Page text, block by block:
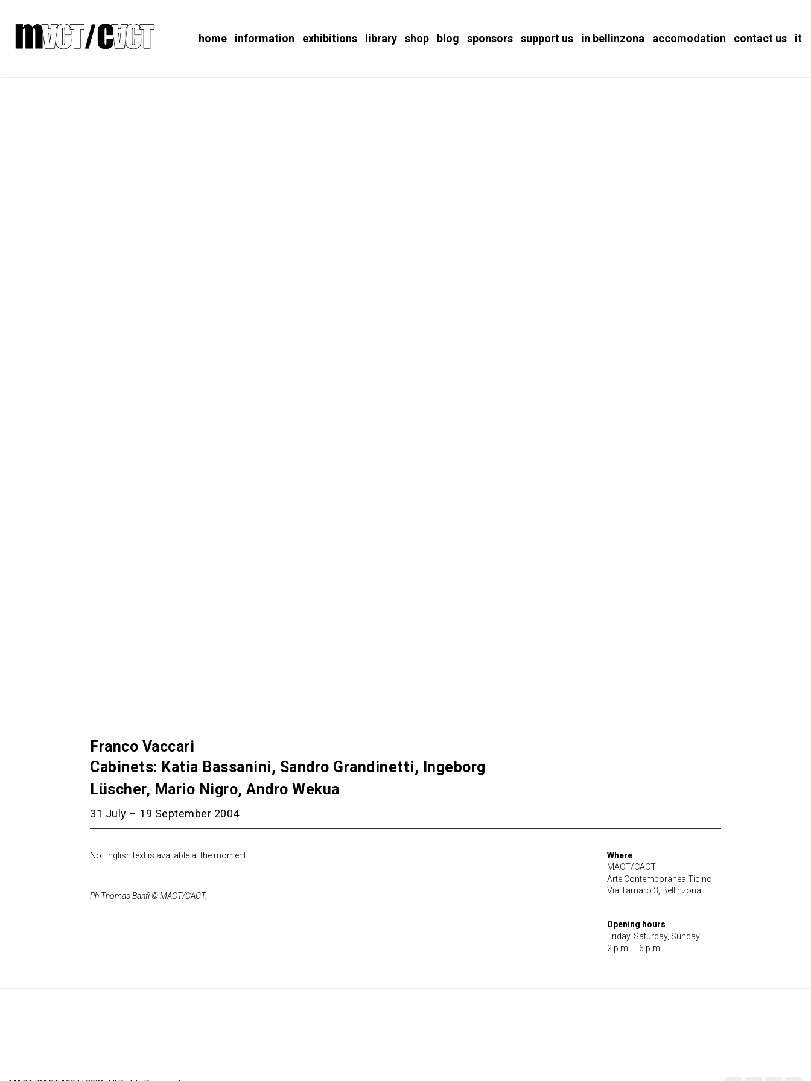
home information exhibitions library shop blog sponsors support us in bellinzona accomodation contact us it
Franco Vaccari
Cabinets: Katia Bassanini, Sandro Grandinetti, Ingeborg
Lüscher, Mario Nigro, Andro Wekua
31 July – 19 September 2004
No English text is available at the moment.
Ph Thomas Banfi © MACT/CACT.
Where
MACT/CACT
Arte Contemporanea Ticino
Via Tamaro 3, Bellinzona.
Opening hours
Friday, Saturday, Sunday
2 p.m. – 6 p.m.